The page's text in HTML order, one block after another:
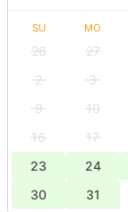
SU MO
26 27
2
3
9
10
16
17
23
24
30
31